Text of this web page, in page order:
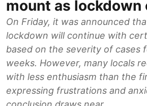
mount as lockdown
On Friday, it was announced
lockdown will continue with
based on the severity of cases
weeks. However, many locals
with less enthusiasm than the
expressing frustrations and